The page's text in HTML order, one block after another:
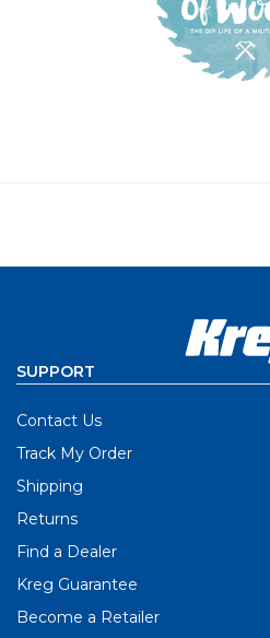
SUPPORT
Contact Us
Track My Order
Shipping
Returns
Find a Dealer
Kreg Guarantee
Become a Retailer